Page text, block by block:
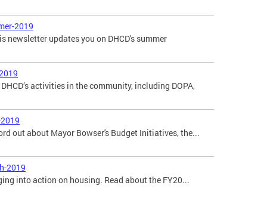
2019
newsletter updates you on DHCD's summer
activities in the community, including DOPA,
out about Mayor Bowser's Budget Initiatives, the...
2019
into action on housing. Read about the FY20...